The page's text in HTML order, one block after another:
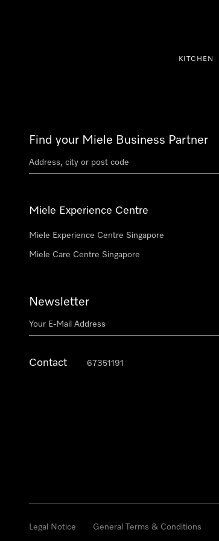
KITCHEN
Find your Miele Business Partner
Miele Experience Centre
Miele Experience Centre Singapore
Miele Care Centre Singapore
Newsletter
Contact 67351191
Legal Notice General Terms & Conditions